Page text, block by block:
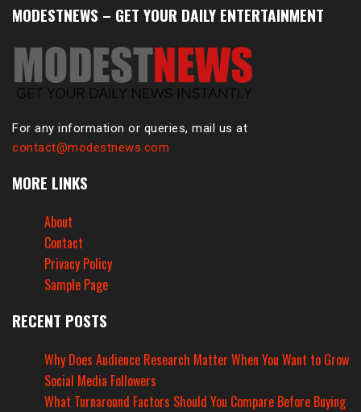
MODESTNEWS – GET YOUR DAILY ENTERTAINMENT
For any information or queries, mail us at
contact@modestnews.com
MORE LINKS
About
Contact
Privacy Policy
Sample Page
RECENT POSTS
Why Does Audience Research Matter When You Want to Grow
Social Media Followers
What Turnaround Factors Should You Compare Before Buying